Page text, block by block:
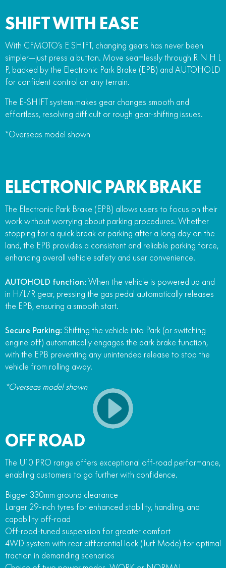
SHIFT WITH EASE
With CFMOTO’s E SHIFT, changing gears has never been
simpler—just press a button. Move seamlessly through R N H L
P, backed by the Electronic Park Brake (EPB) and AUTOHOLD
for confident control on any terrain.
The E-SHIFT system makes gear changes smooth and
effortless, resolving difficult or rough gear-shifting issues.
*Overseas model shown
ELECTRONIC PARK BRAKE
The Electronic Park Brake (EPB) allows users to focus on their
work without worrying about parking procedures. Whether
stopping for a quick break or parking after a long day on the
land, the EPB provides a consistent and reliable parking force,
enhancing overall vehicle safety and user convenience.
AUTOHOLD function: When the vehicle is powered up and
in H/L/R gear, pressing the gas pedal automatically releases
the EPB, ensuring a smooth start.
Secure Parking: Shifting the vehicle into Park (or switching
engine off) automatically engages the park brake function,
with the EPB preventing any unintended release to stop the
vehicle from rolling away.
*Overseas model shown
OFF ROAD
The U10 PRO range offers exceptional off-road performance,
enabling customers to go further with confidence.
Bigger 330mm ground clearance
Larger 29-inch tyres for enhanced stability, handling, and
capability off-road
Off-road-tuned suspension for greater comfort
4WD system with rear differential lock (Turf Mode) for optimal
traction in demanding scenarios